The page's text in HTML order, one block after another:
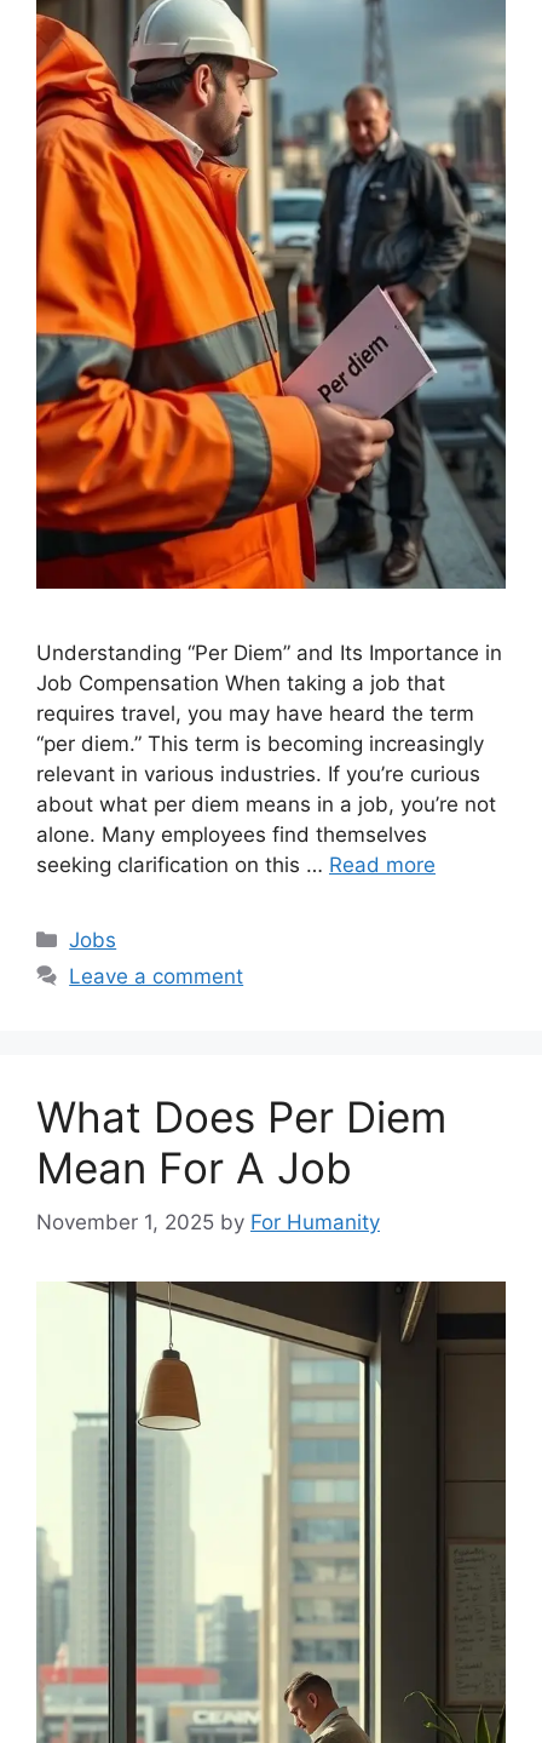
Understanding “Per Diem” and Its Importance in
Job Compensation When taking a job that
requires travel, you may have heard the term
“per diem.” This term is becoming increasingly
relevant in various industries. If you’re curious
about what per diem means in a job, you’re not
alone. Many employees find themselves
seeking clarification on this … Read more
Categories
Jobs
Leave a comment
What Does Per Diem
Mean For A Job
November 1, 2025 by For Humanity